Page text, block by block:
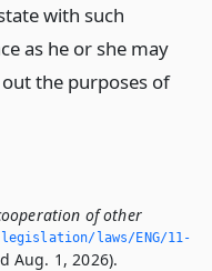
with such
as he or she may
the purposes of
of other
laws/ENG/11-
Aug. 1, 2026).